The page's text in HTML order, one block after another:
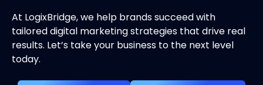
At LogixBridge, we help brands succeed with
tailored digital marketing strategies that drive real
results. Let’s take your business to the next level
today.